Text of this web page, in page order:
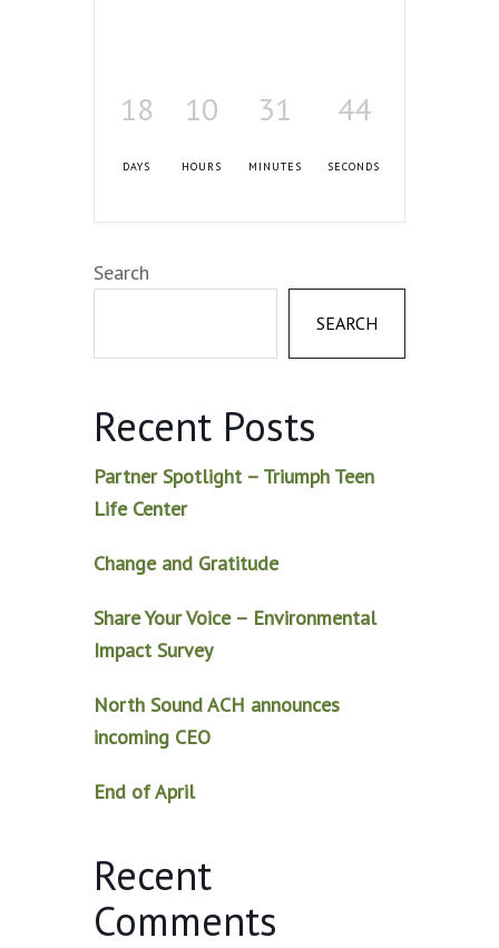
18
DAYS
10
HOURS
31
MINUTES
43
SECONDS
Search
SEARCH
Recent Posts
Partner Spotlight – Triumph Teen
Life Center
Change and Gratitude
Share Your Voice – Environmental
Impact Survey
North Sound ACH announces
incoming CEO
End of April
Recent
Comments